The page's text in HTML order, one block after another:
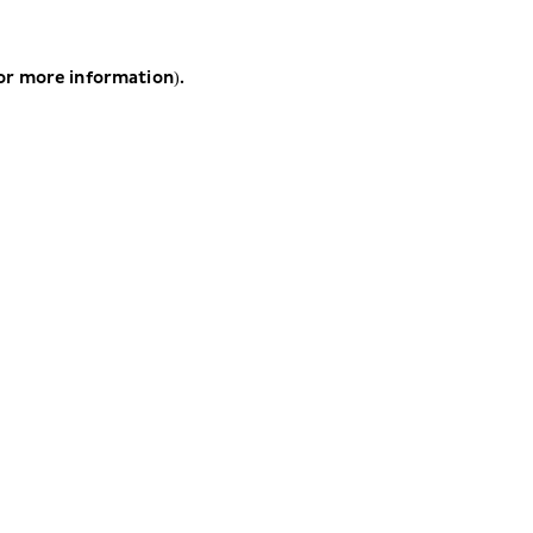
more information).